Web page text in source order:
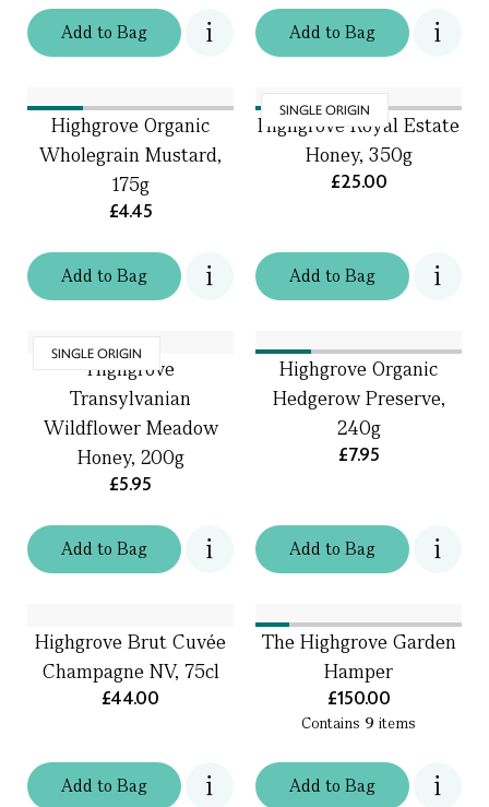
Addto Bag Addto Bag
Addto Bag
Highgrove Organic
Wholegrain Mustard,
175g
£4.45
SINGLE ORIGIN
Addto Bag
Highgrove Royal Estate
Honey, 350g
£25.00
SINGLE ORIGIN
Addto Bag
Highgrove
Transylvanian
Wildflower Meadow
Honey, 200g
£5.95
Addto Bag
Highgrove Organic
Hedgerow Preserve,
240g
£7.95
Addto Bag
Highgrove Brut Cuvée
Champagne NV, 75cl
£44.00
Addto Bag
The Highgrove Garden
Hamper
£150.00
Contains 9 items